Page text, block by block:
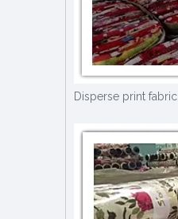
Disperse print fabric,